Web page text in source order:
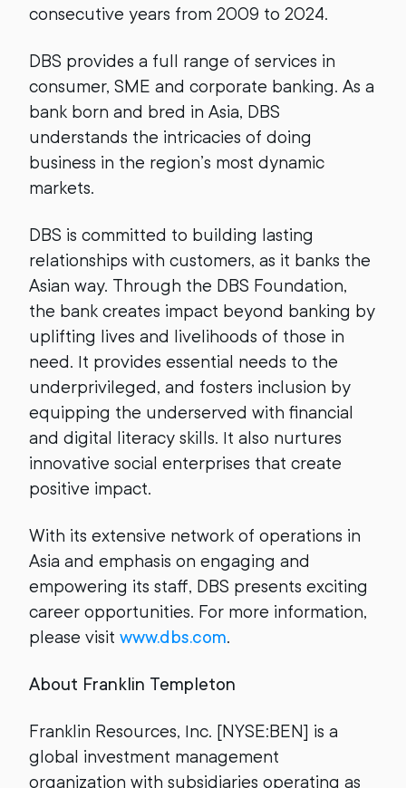
consecutive years from 2009 to 2024.
DBS provides a full range of services in
consumer, SME and corporate banking. As a
bank born and bred in Asia, DBS
understands the intricacies of doing
business in the region’s most dynamic
markets.
DBS is committed to building lasting
relationships with customers, as it banks the
Asian way. Through the DBS Foundation,
the bank creates impact beyond banking by
uplifting lives and livelihoods of those in
need. It provides essential needs to the
underprivileged, and fosters inclusion by
equipping the underserved with financial
and digital literacy skills. It also nurtures
innovative social enterprises that create
positive impact.
With its extensive network of operations in
Asia and emphasis on engaging and
empowering its staff, DBS presents exciting
career opportunities. For more information,
please visit www.dbs.com.
About Franklin Templeton
Franklin Resources, Inc. [NYSE:BEN] is a
global investment management
organization with subsidiaries operating as